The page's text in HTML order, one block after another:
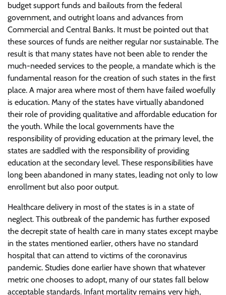
budget support funds and bailouts from the federal
government, and outright loans and advances from
Commercial and Central Banks. It must be pointed out that
these sources of funds are neither regular nor sustainable. The
result is that many states have not been able to render the
much-needed services to the people, a mandate which is the
fundamental reason for the creation of such states in the first
place. A major area where most of them have failed woefully
is education. Many of the states have virtually abandoned
their role of providing qualitative and affordable education for
the youth. While the local governments have the
responsibility of providing education at the primary level, the
states are saddled with the responsibility of providing
education at the secondary level. These responsibilities have
long been abandoned in many states, leading not only to low
enrollment but also poor output.
Healthcare delivery in most of the states is in a state of
neglect. This outbreak of the pandemic has further exposed
the decrepit state of health care in many states except maybe
in the states mentioned earlier, others have no standard
hospital that can attend to victims of the coronavirus
pandemic. Studies done earlier have shown that whatever
metric one chooses to adopt, many of our states fall below
acceptable standards. Infant mortality remains very high,